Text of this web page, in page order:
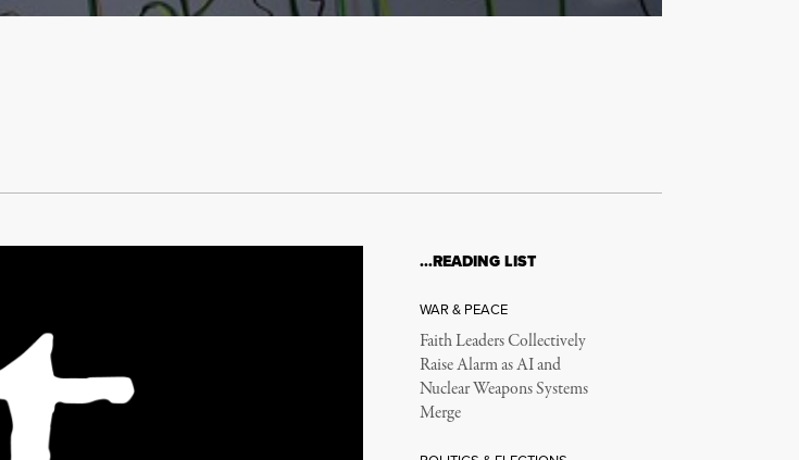
…READING LIST
WAR & PEACE
Faith Leaders Collectively
Raise Alarm as AI and
Nuclear Weapons Systems
Merge